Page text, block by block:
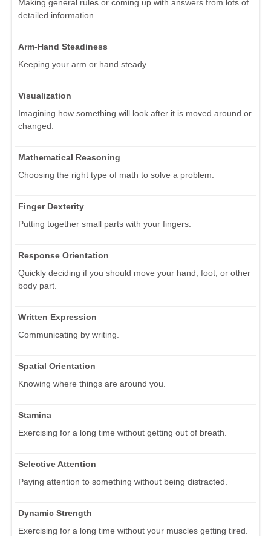
Making general rules or coming up with answers from lots of
detailed information.
Arm-Hand Steadiness
Keeping your arm or hand steady.
Visualization
Imagining how something will look after it is moved around or
changed.
Mathematical Reasoning
Choosing the right type of math to solve a problem.
Finger Dexterity
Putting together small parts with your fingers.
Response Orientation
Quickly deciding if you should move your hand, foot, or other
body part.
Written Expression
Communicating by writing.
Spatial Orientation
Knowing where things are around you.
Stamina
Exercising for a long time without getting out of breath.
Selective Attention
Paying attention to something without being distracted.
Dynamic Strength
Exercising for a long time without your muscles getting tired.